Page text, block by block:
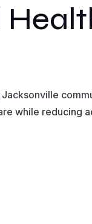
while reducing